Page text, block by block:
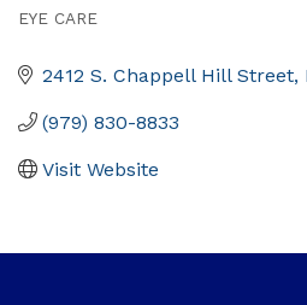
EYE CARE
2412 S. Chappell Hill Street
(979) 830-8833
Visit Website